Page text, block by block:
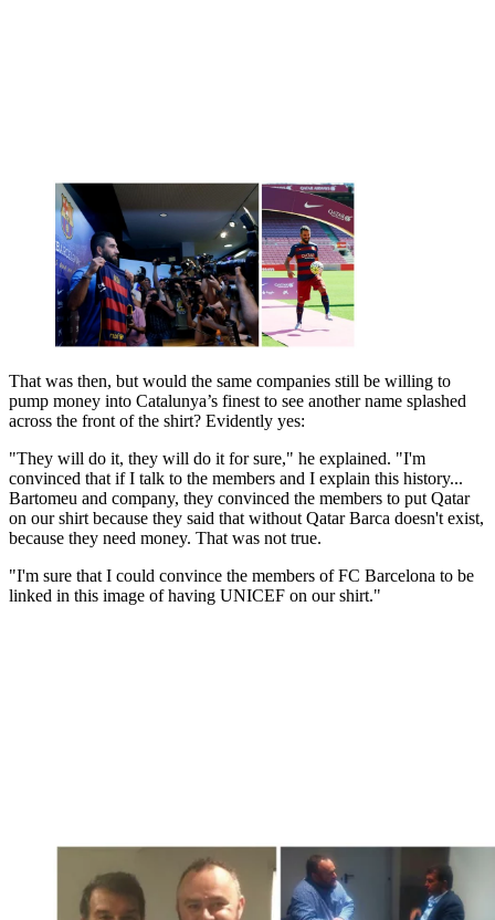
That was then, but would the same companies still be willing to
pump money into Catalunya’s finest to see another name splashed
across the front of the shirt? Evidently yes:
"They will do it, they will do it for sure," he explained. "I'm
convinced that if I talk to the members and I explain this history...
Bartomeu and company, they convinced the members to put Qatar
on our shirt because they said that without Qatar Barca doesn't exist,
because they need money. That was not true.
"I'm sure that I could convince the members of FC Barcelona to be
linked in this image of having UNICEF on our shirt."